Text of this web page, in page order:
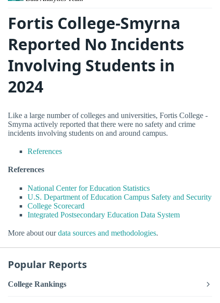
Fortis College-Smyrna
Reported No Incidents
Involving Students in
2024
Like a large number of colleges and universities, Fortis College -
Smyrna actively reported that there were no safety and crime
incidents involving students on and around campus.
References
References
National Center for Education Statistics
U.S. Department of Education Campus Safety and Security
College Scorecard
Integrated Postsecondary Education Data System
More about ourdata sources and methodologies.
Popular Reports
College Rankings